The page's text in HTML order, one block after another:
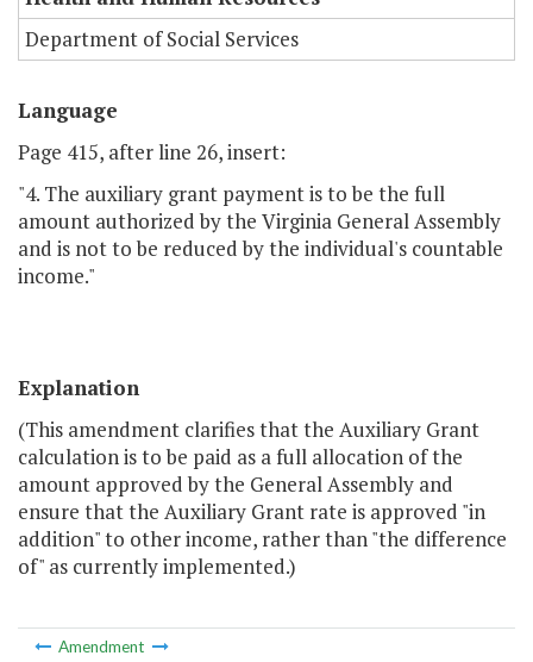
Department of Social Services
Language
Page 415, after line 26, insert:
"4. The auxiliary grant payment is to be the full
amount authorized by the Virginia General Assembly
and is not to be reduced by the individual's countable
income."
Explanation
(This amendment clarifies that the Auxiliary Grant
calculation is to be paid as a full allocation of the
amount approved by the General Assembly and
ensure that the Auxiliary Grant rate is approved "in
addition" to other income, rather than "the difference
of" as currently implemented.)
Amendment